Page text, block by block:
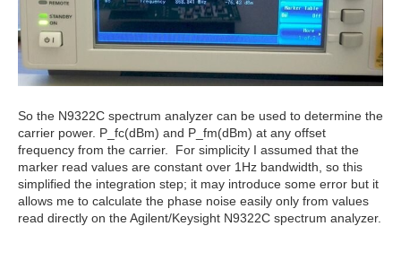
So the N9322C spectrum analyzer can be used to determine the
carrier power. P_fc(dBm) and P_fm(dBm) at any offset
frequency from the carrier. For simplicity I assumed that the
marker read values are constant over 1Hz bandwidth, so this
simplified the integration step; it may introduce some error but it
allows me to calculate the phase noise easily only from values
read directly on the Agilent/Keysight N9322C spectrum analyzer.